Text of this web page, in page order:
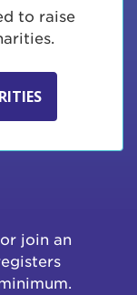
to raise
join an